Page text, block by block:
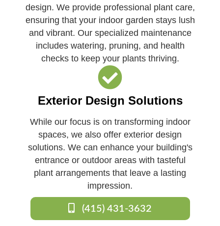
design. We provide professional plant care,
ensuring that your indoor garden stays lush
and vibrant. Our specialized maintenance
includes watering, pruning, and health
checks to keep your plants thriving.
Exterior Design Solutions
While our focus is on transforming indoor
spaces, we also offer exterior design
solutions. We can enhance your building's
entrance or outdoor areas with tasteful
plant arrangements that leave a lasting
impression.
(415) 431-3632